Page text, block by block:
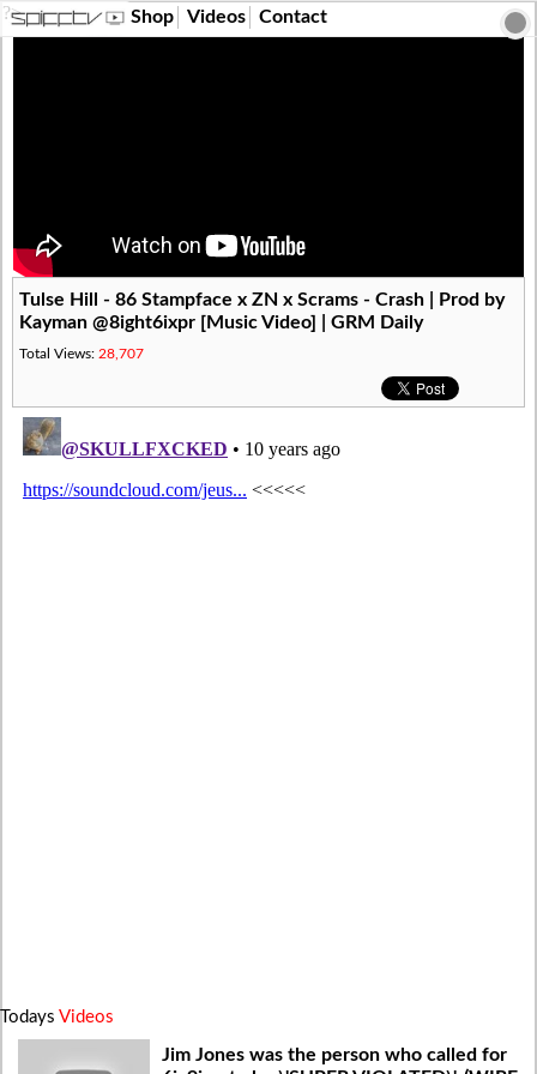
?> Shop Videos Contact
Tulse Hill - 86 Stampface x ZN x Scrams - Crash | Prod by
Kayman @8ight6ixpr [Music Video] | GRM Daily
Total Views: 28,707
Todays Videos
Jim Jones was the person who called for